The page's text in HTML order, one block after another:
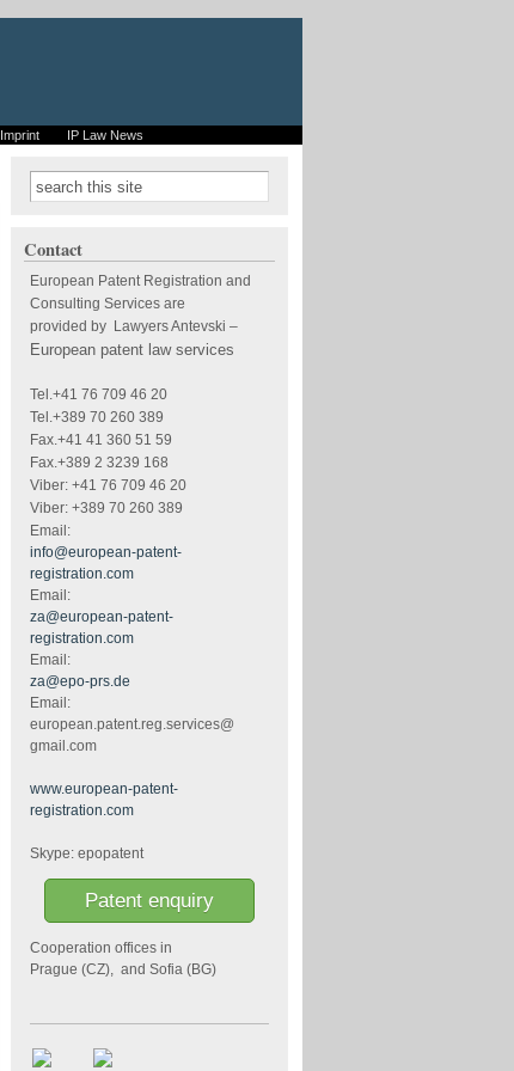
Imprint IP Law News
Search form
Search
Contact
European Patent Registration and
Consulting Services are
provided by Lawyers Antevski –
European patent law services
Tel.+41 76 709 46 20
Tel.+389 70 260 389
Fax.+41 41 360 51 59
Fax.+389 2 3239 168
Viber: +41 76 709 46 20
Viber: +389 70 260 389
Email:
info@european-patent-
registration.com
Email:
za@european-patent-
registration.com
Email:
za@epo-prs.de
Email:
european.patent.reg.services@
gmail.com
www.european-patent-
registration.com
Skype: epopatent
Patent enquiry
Cooperation offices in
Prague (CZ), and Sofia (BG)